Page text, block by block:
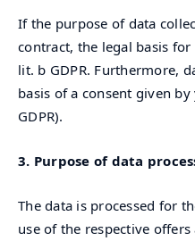
If the purpose of data
contract, the legal basis
lit. b GDPR. Furthermore,
basis of a consent given
GDPR).
3. Purpose of data
The data is processed for
use of the respective